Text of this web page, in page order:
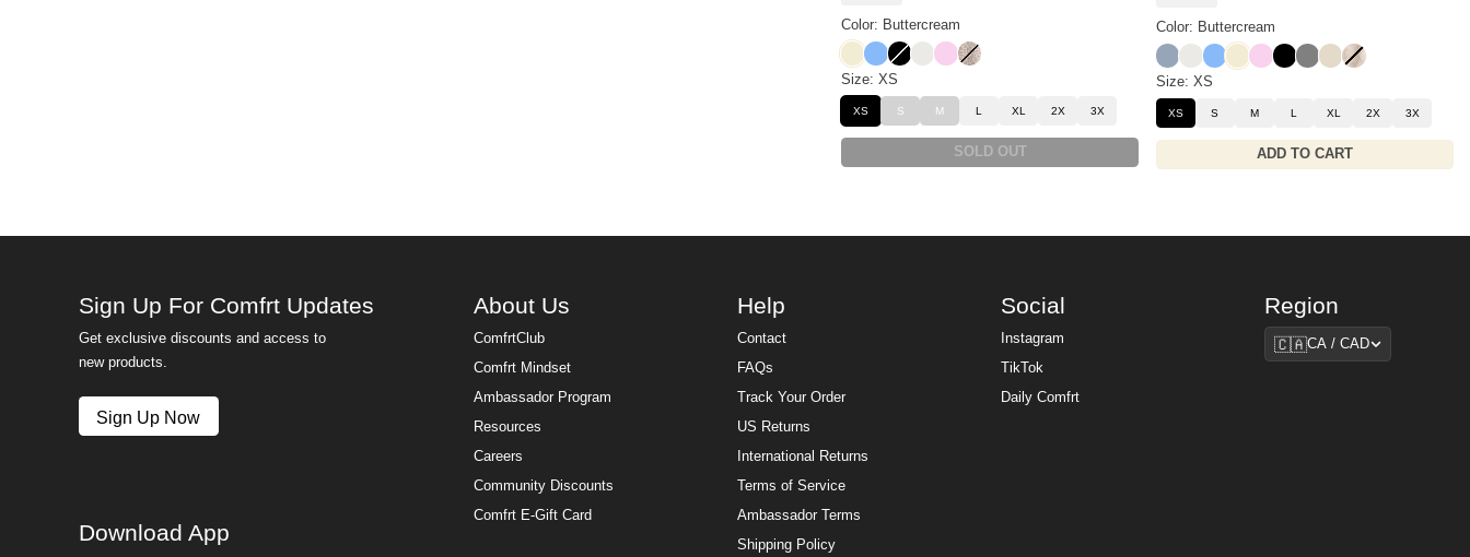
Color: Buttercream
Buttercream
AllureOnyx Black
ShellPeonyDesert Leopard
Size: XS
XS S M L XL 2X 3X
SOLD OUT
Color: Buttercream
SkyShellAllureButtercream
PeonyOnyx Black
Steel Grey
BoneFawn
Size: XS
XS S M L XL 2X 3X
ADD TO CART
Sign Up For Comfrt Updates
Get exclusive discounts and access to
new products.
Sign Up Now
About Us
ComfrtClub
Comfrt Mindset
Ambassador Program
Resources
Careers
Community Discounts
Comfrt E-Gift Card
Help
Contact
FAQs
Track Your Order
US Returns
International Returns
Terms of Service
Ambassador Terms
Shipping Policy
Social
Instagram
TikTok
Daily Comfrt
Region
Region
🇨🇦CA / CAD
Download App